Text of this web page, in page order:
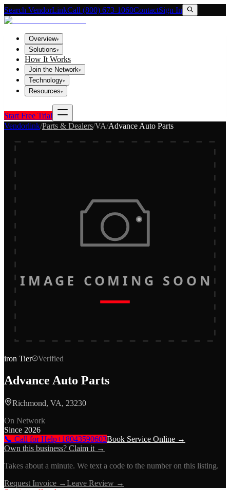
Search VendorLinkCall (800) 673-1060ContactSign In
Overview▾
Solutions▾
How It Works
Join the Network▾
Technology▾
Resources▾
Start Free Trial
Vendorlink/Parts & Dealers/VA/Advance Auto Parts
IMAGE COMING SOON
iron Tier Verified
Advance Auto Parts
Richmond, VA, 23230
On Network
Since 2026
📞 Call for Help+18043590603Book Service Online →
Own this business? Claim it →
Takes about a minute. We text a code to the number on this listing.
Request Invoice →Leave Review →